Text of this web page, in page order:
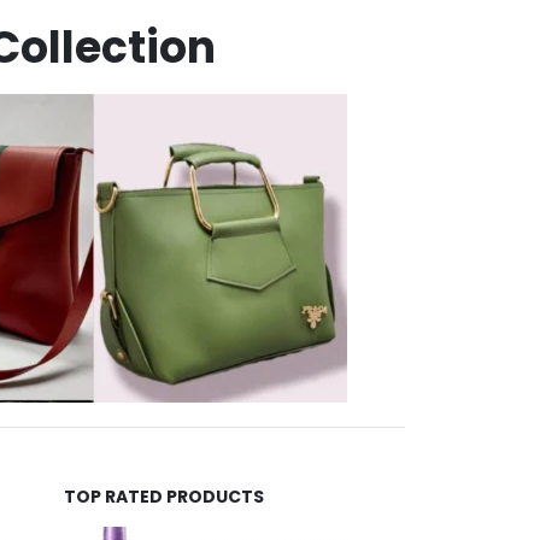
TOP RATED PRODUCTS